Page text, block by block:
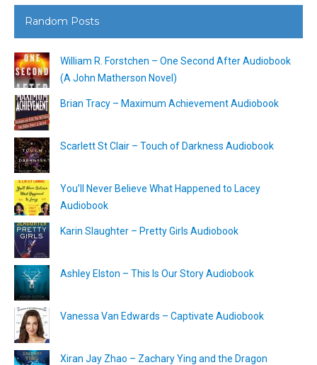
Random Posts
William R. Forstchen – One Second After Audiobook
(A John Matherson Novel)
Brian Tracy – Maximum Achievement Audiobook
Scarlett St Clair – Touch of Darkness Audiobook
You’ll Never Believe What Happened to Lacey
Audiobook
Karin Slaughter – Pretty Girls Audiobook
Ashley Elston – This Is Our Story Audiobook
Vanessa Van Edwards – Captivate Audiobook
Xiran Jay Zhao – Zachary Ying and the Dragon